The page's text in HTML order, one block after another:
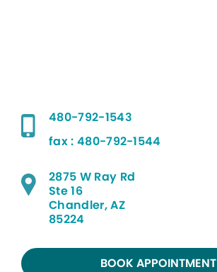
480-792-1543
fax : 480-792-1544
2875 W Ray Rd
Ste 16
Chandler, AZ
85224
BOOK APPOINTMENT